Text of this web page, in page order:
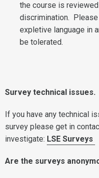
the course is
discrimination.
expletive language in
be tolerated.
Survey technical issues.
If you have any technical
survey please get in
investigate: LSE Surveys
Are the surveys